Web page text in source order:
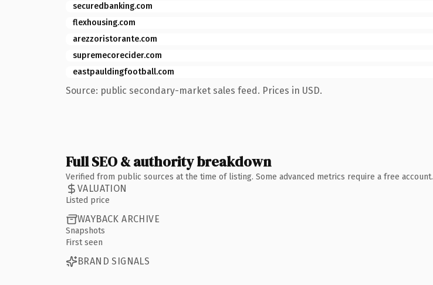
securedbanking.com
flexhousing.com
arezzoristorante.com
supremecorecider.com
eastpauldingfootball.com
Source: public secondary-market sales feed. Prices in USD.
Full SEO & authority breakdown
Verified from public sources at the time of listing. Some advanced metrics require a free account.
VALUATION
Listed price
WAYBACK ARCHIVE
Snapshots
First seen
BRAND SIGNALS